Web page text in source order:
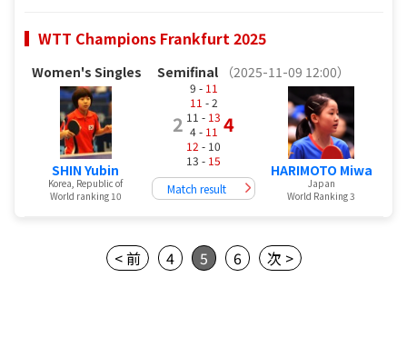
WTT Champions Frankfurt 2025
Women's Singles Semifinal （2025-11-09 12:00）
SHIN Yubin
Korea, Republic of
World ranking 10
2
9 - 11
11 - 2
11 - 13
4 - 11
12 - 10
13 - 15
4
Match result
HARIMOTO Miwa
Japan
World Ranking 3
< 前 4 5 6 次 >